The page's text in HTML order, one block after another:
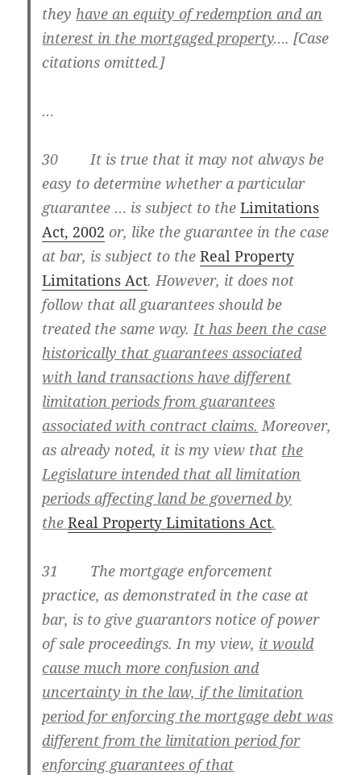
they have an equity of redemption and an
interest in the mortgaged property…. [Case
citations omitted.]
…
30 It is true that it may not always be
easy to determine whether a particular
guarantee … is subject to theLimitations
Act, 2002 or, like the guarantee in the case
at bar, is subject to theReal Property
Limitations Act. However, it does not
follow that all guarantees should be
treated the same way. It has been the case
historically that guarantees associated
with land transactions have different
limitation periods from guarantees
associated with contract claims. Moreover,
as already noted, it is my view that the
Legislature intended that all limitation
periods affecting land be governed by
theReal Property Limitations Act.
31 The mortgage enforcement
practice, as demonstrated in the case at
bar, is to give guarantors notice of power
of sale proceedings. In my view, it would
cause much more confusion and
uncertainty in the law, if the limitation
period for enforcing the mortgage debt was
different from the limitation period for
enforcing guarantees of that